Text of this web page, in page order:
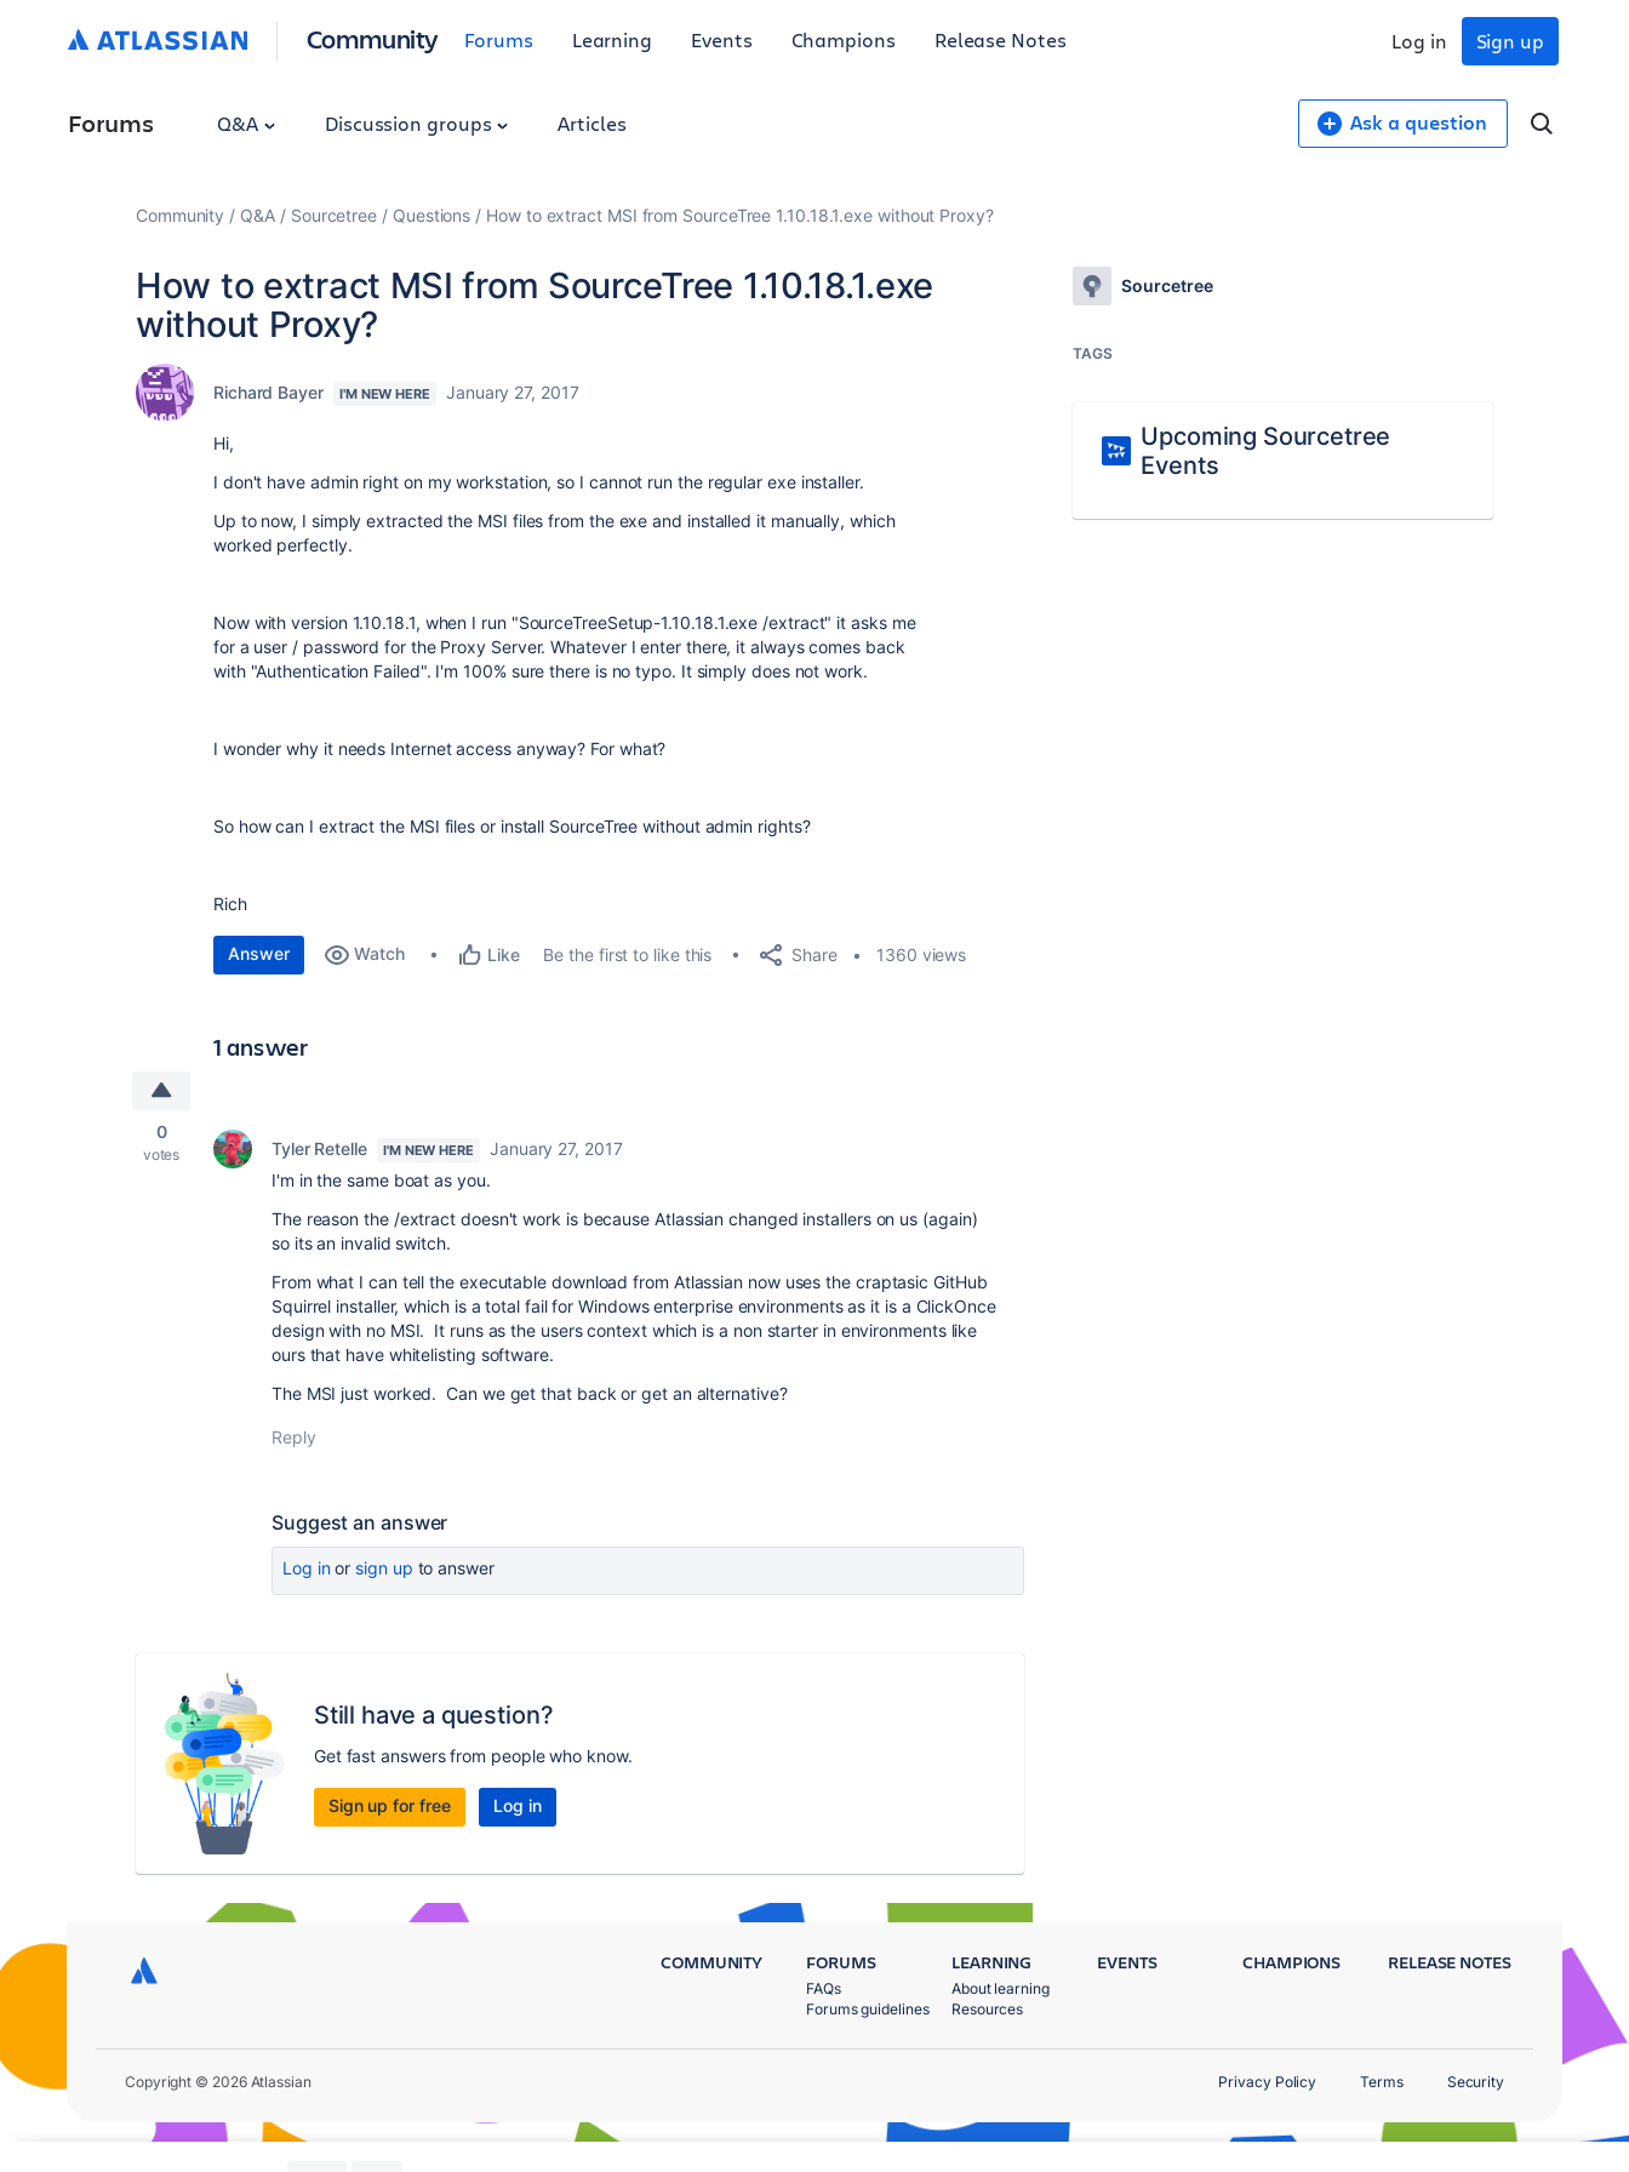
Community Forums Learning Events Champions Release Notes Sign up
Log in
Forums Q&A Discussion groups Articles Ask a question
Community Q&A Sourcetree Questions How to extract MSI from SourceTree 1.10.18.1.exe without Proxy?
How to extract MSI from SourceTree 1.10.18.1.exe
without Proxy?
Richard Bayer I'M NEW HERE January 27, 2017
Hi,
I don't have admin right on my workstation, so I cannot run the regular exe installer.
Up to now, I simply extracted the MSI files from the exe and installed it manually, which
worked perfectly.
Now with version 1.10.18.1, when I run "SourceTreeSetup-1.10.18.1.exe /extract" it asks me
for a user / password for the Proxy Server. Whatever I enter there, it always comes back
with "Authentication Failed". I'm 100% sure there is no typo. It simply does not work.
I wonder why it needs Internet access anyway? For what?
So how can I extract the MSI files or install SourceTree without admin rights?
Rich
Answer Watch Like Be the first to like this Share 1360 views
1 answer
0
votes Tyler Retelle I'M NEW HERE
January 27, 2017
I'm in the same boat as you.
The reason the /extract doesn't work is because Atlassian changed installers on us (again)
so its an invalid switch.
From what I can tell the executable download from Atlassian now uses the craptasic GitHub
Squirrel installer, which is a total fail for Windows enterprise environments as it is a ClickOnce
design with no MSI. It runs as the users context which is a non starter in environments like
ours that have whitelisting software.
The MSI just worked. Can we get that back or get an alternative?
Reply
Suggest an answer
Log inor sign up to answer
Still have a question?
Get fast answers from people who know.
Sign up for free Log in
Sourcetree
TAGS
Upcoming Sourcetree
Events
COMMUNITY FORUMS
FAQs
Forums guidelines
LEARNING
About learning
Resources
EVENTS CHAMPIONS RELEASE NOTES
Copyright © 2026 Atlassian Privacy Policy Terms Security